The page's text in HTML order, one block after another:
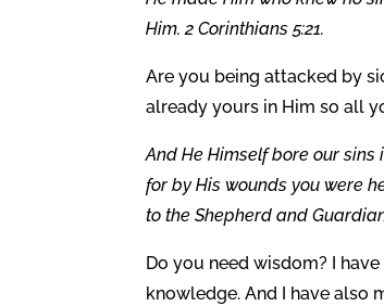
Him. 2 Corinthians 5:21.
Are you being attacked by
already yours in Him so all
And He Himself bore our
for by His wounds you were
to the Shepherd and
Do you need wisdom? I
knowledge. And I have also